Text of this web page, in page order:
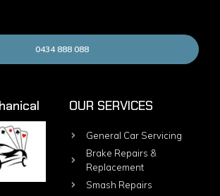
0434 888 088
OUR SERVICES
General Car Servicing
Brake Repairs &
Replacement
Smash Repairs